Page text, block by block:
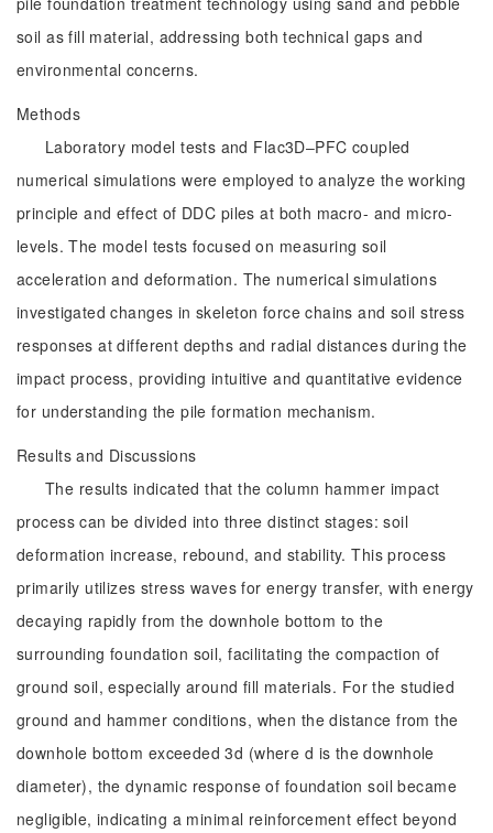
soil as fill material, addressing both technical gaps and
environmental concerns.
Methods
Laboratory model tests and Flac3D‒PFC coupled
numerical simulations were employed to analyze the working
principle and effect of DDC piles at both macro- and micro-
levels. The model tests focused on measuring soil
acceleration and deformation. The numerical simulations
investigated changes in skeleton force chains and soil stress
responses at different depths and radial distances during the
impact process, providing intuitive and quantitative evidence
for understanding the pile formation mechanism.
Results and Discussions
The results indicated that the column hammer impact
process can be divided into three distinct stages: soil
deformation increase, rebound, and stability. This process
primarily utilizes stress waves for energy transfer, with energy
decaying rapidly from the downhole bottom to the
surrounding foundation soil, facilitating the compaction of
ground soil, especially around fill materials. For the studied
ground and hammer conditions, when the distance from the
downhole bottom exceeded 3d (where d is the downhole
diameter), the dynamic response of foundation soil became
negligible, indicating a minimal reinforcement effect beyond